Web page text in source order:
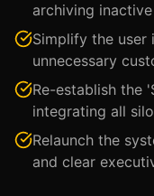
archiving
Simplify the
unnecessary
Re-establish the
integrating all
Relaunch the
and clear